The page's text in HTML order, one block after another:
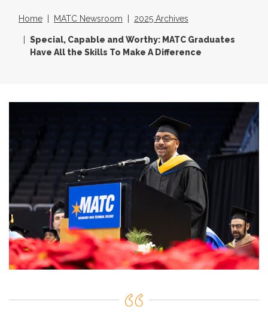
Home MATC Newsroom 2025 Archives
Special, Capable and Worthy: MATC Graduates
Have All the Skills To Make A Difference